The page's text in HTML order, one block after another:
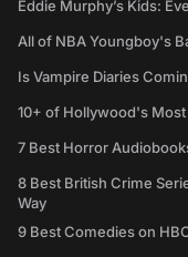
Eddie Murphy’s Kids:
All of NBA Youngboy's
Is Vampire Diaries
10+ of Hollywood's
7 Best Horror
8 Best British Crime
Way
9 Best Comedies on